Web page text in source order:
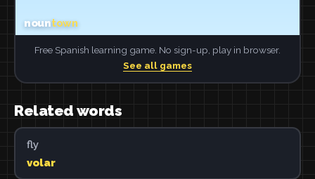
Free Spanish learning game. No sign-up, play in browser.
See all games
Related words
fly
volar